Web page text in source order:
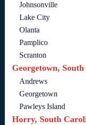
Johnsonville
Lake City
Olanta
Pamplico
Scranton
Georgetown,
Andrews
Georgetown
Pawleys Island
Horry, South